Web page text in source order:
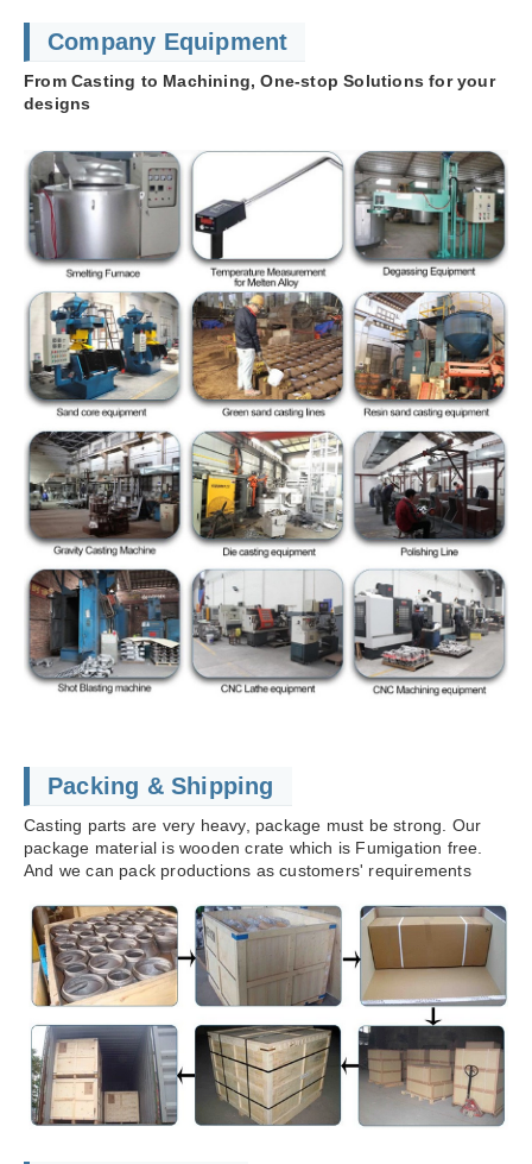
Company Equipment
From Casting to Machining, One-stop Solutions for your
designs
Packing & Shipping
Casting parts are very heavy, package must be strong. Our
package material is wooden crate which is Fumigation free.
And we can pack productions as customers' requirements